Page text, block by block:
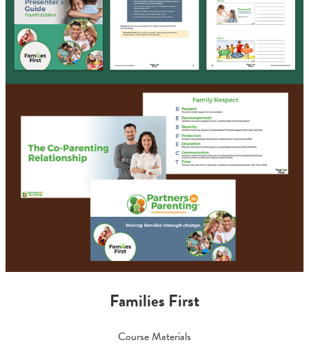
Families First
Course Materials